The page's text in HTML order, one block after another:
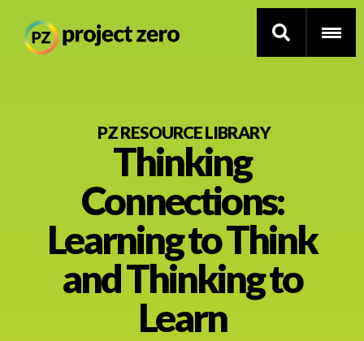
Thinking Routines
Professional Development
Resource Library
Current Research
PZ RESOURCE LIBRARY
Thinking
Connections:
Learning to Think
and Thinking to
Learn